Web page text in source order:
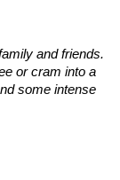
and friends.
or cram into a
some intense